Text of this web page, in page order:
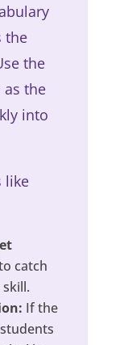
the
the
the
into
like
catch
If the